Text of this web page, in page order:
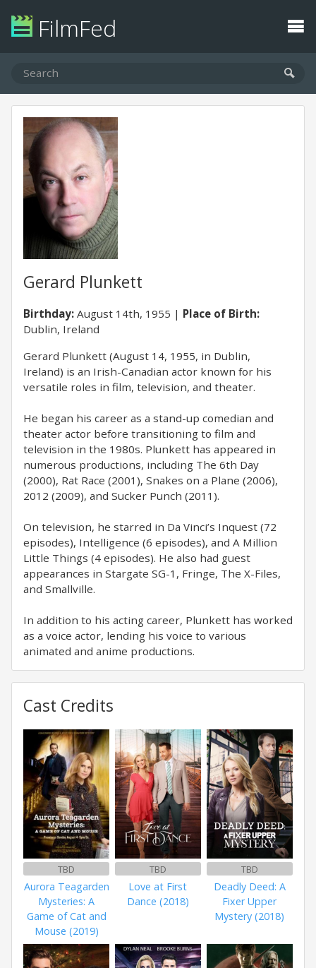
FilmFed
Gerard Plunkett
Birthday: August 14th, 1955
Place of Birth:
Dublin, Ireland
Gerard Plunkett (August 14, 1955, in Dublin,
Ireland) is an Irish-Canadian actor known for his
versatile roles in film, television, and theater.
He began his career as a stand-up comedian and
theater actor before transitioning to film and
television in the 1980s. Plunkett has appeared in
numerous productions, including The 6th Day
(2000), Rat Race (2001), Snakes on a Plane (2006),
2012 (2009), and Sucker Punch (2011).
On television, he starred in Da Vinci’s Inquest (72
episodes), Intelligence (6 episodes), and A Million
Little Things (4 episodes). He also had guest
appearances in Stargate SG-1, Fringe, The X-Files,
and Smallville.
In addition to his acting career, Plunkett has worked
as a voice actor, lending his voice to various
animated and anime productions.
Cast Credits
TBD
Aurora Teagarden
Mysteries: A
Game of Cat and
Mouse (2019)
TBD
Love at First
Dance (2018)
TBD
Deadly Deed: A
Fixer Upper
Mystery (2018)